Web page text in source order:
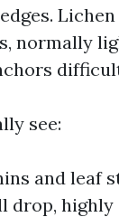
normally
see:
and leaf
drop,